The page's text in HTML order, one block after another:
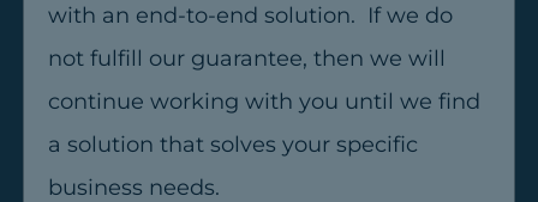
with an end-to-end solution. If we do
not fulfill our guarantee, then we will
continue working with you until we find
a solution that solves your specific
business needs.